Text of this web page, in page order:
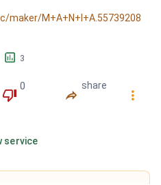
throw it back / Oo...
maker/M+A+N+I+A.55739208
󱕎 3
󰔒
0
󰤲
share
󰇙
service